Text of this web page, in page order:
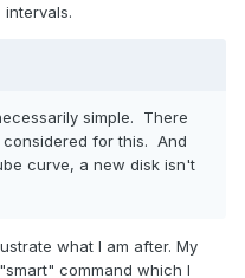
simple. There
for this. And
curve, a new disk isn't
what I am after. My
command which I